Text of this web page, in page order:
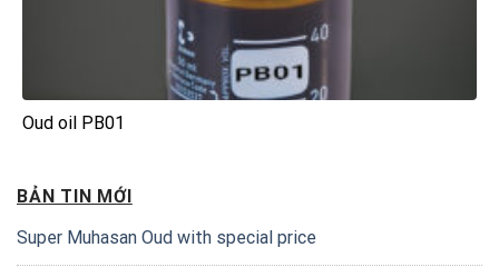
Oud oil PB01
BẢN TIN MỚI
Super Muhasan Oud with special price